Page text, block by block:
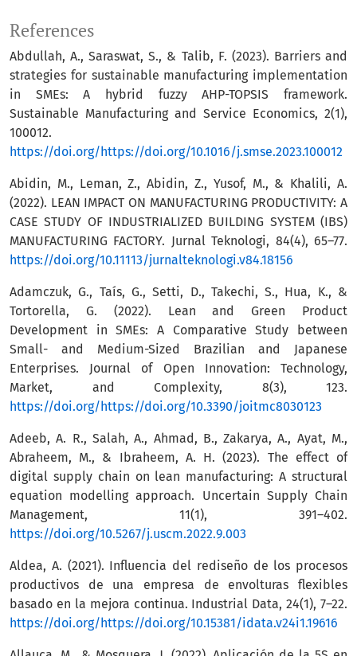
References
Abdullah, A., Saraswat, S., & Talib, F. (2023). Barriers and
strategies for sustainable manufacturing implementation
in SMEs: A hybrid fuzzy AHP-TOPSIS framework.
Sustainable Manufacturing and Service Economics, 2(1),
100012.
https://doi.org/https://doi.org/10.1016/j.smse.2023.100012
Abidin, M., Leman, Z., Abidin, Z., Yusof, M., & Khalili, A.
(2022). LEAN IMPACT ON MANUFACTURING PRODUCTIVITY: A
CASE STUDY OF INDUSTRIALIZED BUILDING SYSTEM (IBS)
MANUFACTURING FACTORY. Jurnal Teknologi, 84(4), 65–77.
https://doi.org/10.11113/jurnalteknologi.v84.18156
Adamczuk, G., Taís, G., Setti, D., Takechi, S., Hua, K., &
Tortorella, G. (2022). Lean and Green Product
Development in SMEs: A Comparative Study between
Small- and Medium-Sized Brazilian and Japanese
Enterprises. Journal of Open Innovation: Technology,
Market, and Complexity, 8(3), 123.
https://doi.org/https://doi.org/10.3390/joitmc8030123
Adeeb, A. R., Salah, A., Ahmad, B., Zakarya, A., Ayat, M.,
Abraheem, M., & Ibraheem, A. H. (2023). The effect of
digital supply chain on lean manufacturing: A structural
equation modelling approach. Uncertain Supply Chain
Management, 11(1), 391–402.
https://doi.org/10.5267/j.uscm.2022.9.003
Aldea, A. (2021). Influencia del rediseño de los procesos
productivos de una empresa de envolturas flexibles
basado en la mejora continua. Industrial Data, 24(1), 7–22.
https://doi.org/https://doi.org/10.15381/idata.v24i1.19616